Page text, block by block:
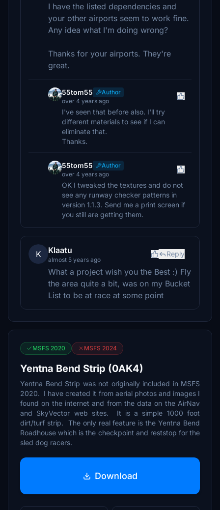
I have the listed dependencies and
your other airports seem to work fine.
Any idea what I'm doing wrong?
Thanks for your airports. They're
great.
55tom55
Author
over 4 years ago
I've seen that before also. I'll try
different materials to see if I can
eliminate that.
Thanks.
55tom55
Author
over 4 years ago
OK I tweaked the textures and do not
see any runway checker patterns in
version 1.1.3. Send me a print screen if
you still are getting them.
K Klaatu
almost 5 years ago
Reply
What a project wish you the Best :) Fly
the area quite a bit, was on my Bucket
List to be at race at some point
MSFS 2020 MSFS 2024
Yentna Bend Strip (0AK4)
Yentna Bend Strip was not originally included in MSFS
2020. I have created it from aerial photos and images I
found on the internet and from the data on the AirNav
and SkyVector web sites. It is a simple 1000 foot
dirt/turf strip. The only real feature is the Yentna Bend
Roadhouse which is the checkpoint and reststop for the
sled dog racers.
Download